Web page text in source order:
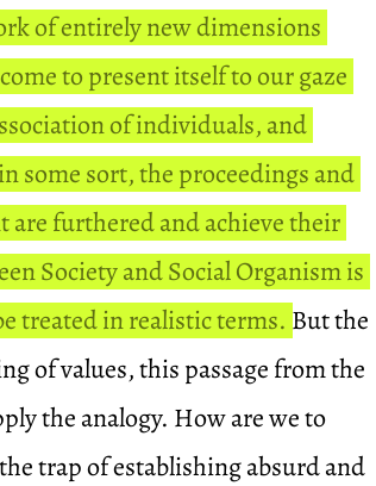
of entirely new dimensions
to present itself to our gaze
of individuals, and
some sort, the proceedings and
are furthered and achieve their
Society and Social Organism is
treated in realistic terms. But the
of values, this passage from the
the analogy. How are we to
trap of establishing absurd and